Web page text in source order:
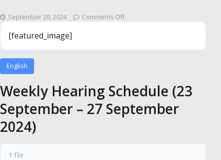
September 20, 2024 Comments Off
[featured_image]
English
Weekly Hearing Schedule (23
September – 27 September
2024)
1 file